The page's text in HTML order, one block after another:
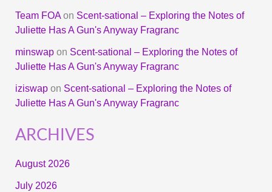
Team FOAon Scent-sational – Exploring the Notes of
Juliette Has A Gun's Anyway Fragranc
minswapon Scent-sational – Exploring the Notes of
Juliette Has A Gun's Anyway Fragranc
iziswapon Scent-sational – Exploring the Notes of
Juliette Has A Gun's Anyway Fragranc
ARCHIVES
August 2026
July 2026